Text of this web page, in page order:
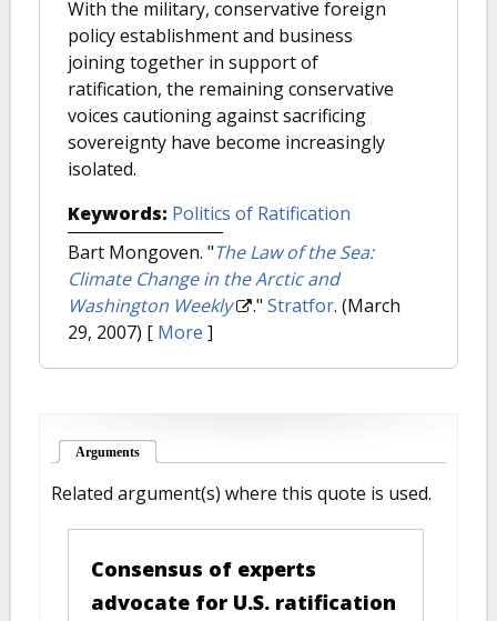
With the military, conservative foreign
policy establishment and business
joining together in support of
ratification, the remaining conservative
voices cautioning against sacrificing
sovereignty have become increasingly
isolated.
Keywords: Politics of Ratification
Bart Mongoven. "The Law of the Sea:
Climate Change in the Arctic and
Washington Weekly
." Stratfor. (March
29, 2007) [ More ]
Arguments
Related argument(s) where this quote is used.
Consensus of experts
advocate for U.S. ratification